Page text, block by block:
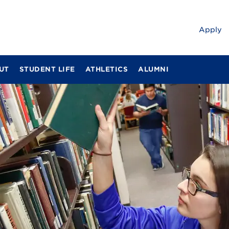
STUDENT LIFE ATHLETICS ALUMNI
Apply